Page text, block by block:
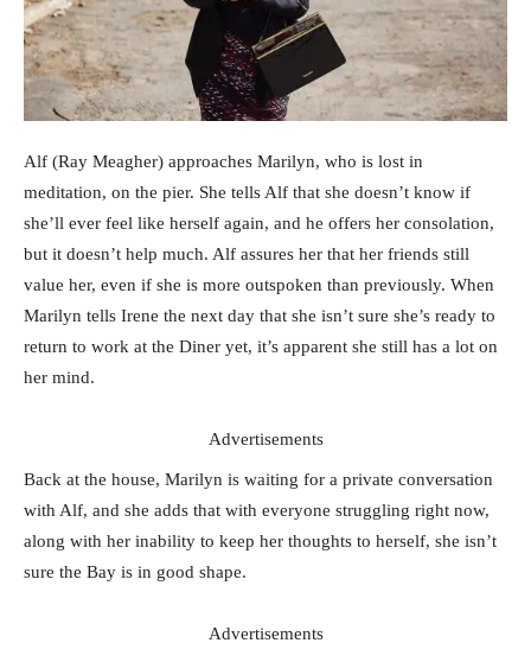
Alf (Ray Meagher) approaches Marilyn, who is lost in
meditation, on the pier. She tells Alf that she doesn’t know if
she’ll ever feel like herself again, and he offers her consolation,
but it doesn’t help much. Alf assures her that her friends still
value her, even if she is more outspoken than previously. When
Marilyn tells Irene the next day that she isn’t sure she’s ready to
return to work at the Diner yet, it’s apparent she still has a lot on
her mind.
Advertisements
Back at the house, Marilyn is waiting for a private conversation
with Alf, and she adds that with everyone struggling right now,
along with her inability to keep her thoughts to herself, she isn’t
sure the Bay is in good shape.
Advertisements